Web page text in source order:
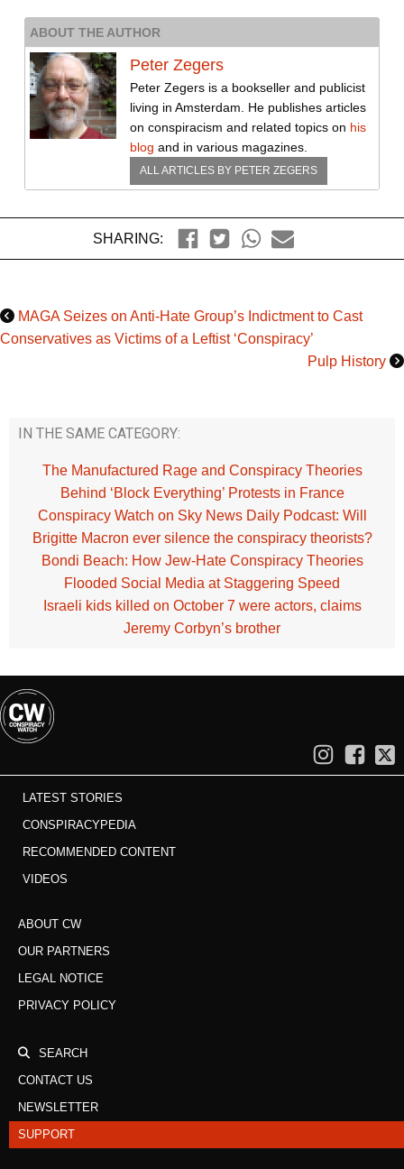
ABOUT THE AUTHOR
Peter Zegers
Peter Zegers is a bookseller and publicist
living in Amsterdam. He publishes articles
on conspiracism and related topics on his
blog and in various magazines.
ALL ARTICLES BY PETER ZEGERS
SHARING:
MAGA Seizes on Anti-Hate Group’s Indictment to Cast
Conservatives as Victims of a Leftist ‘Conspiracy’
Pulp History
IN THE SAME CATEGORY:
The Manufactured Rage and Conspiracy Theories
Behind ‘Block Everything’ Protests in France
Conspiracy Watch on Sky News Daily Podcast: Will
Brigitte Macron ever silence the conspiracy theorists?
Bondi Beach: How Jew-Hate Conspiracy Theories
Flooded Social Media at Staggering Speed
Israeli kids killed on October 7 were actors, claims
Jeremy Corbyn’s brother
LATEST STORIES
CONSPIRACYPEDIA
RECOMMENDED CONTENT
VIDEOS
ABOUT CW
OUR PARTNERS
LEGAL NOTICE
PRIVACY POLICY
SEARCH
CONTACT US
NEWSLETTER
SUPPORT